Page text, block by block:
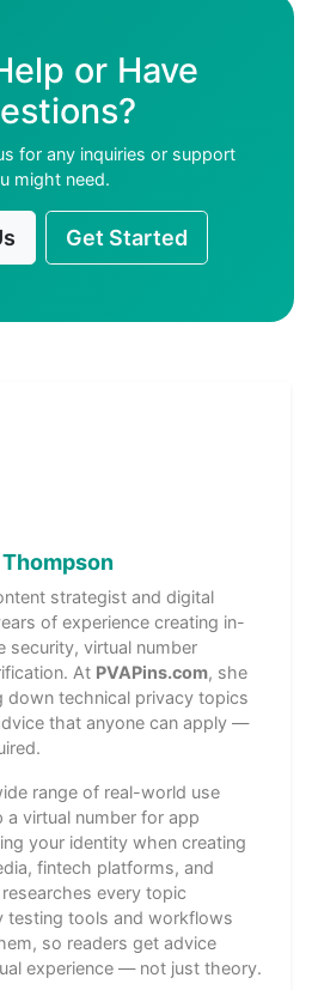
or Have
for any inquiries or support
might need.
Get Started
strategist and digital
of experience creating in-
security, virtual number
At PVAPins.com, she
down technical privacy topics
that anyone can apply —
range of real-world use
virtual number for app
your identity when creating
fintech platforms, and
every topic
testing tools and workflows
so readers get advice
experience — not just theory.